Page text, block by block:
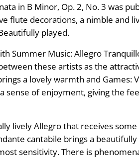
in B Minor, Op. 2, No. 3 was
flute decorations, a nimble and
played.
Summer Music: Allegro
these artists as the
a lovely warmth and Games:
of enjoyment, giving the
lively Allegro that receives
cantabile brings a
sensitivity. There is